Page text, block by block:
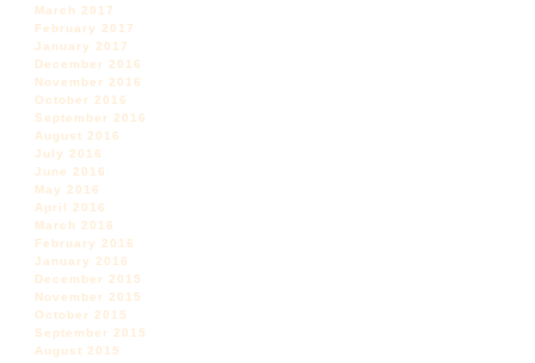
March 2017
February 2017
January 2017
December 2016
November 2016
October 2016
September 2016
August 2016
July 2016
June 2016
May 2016
April 2016
March 2016
February 2016
January 2016
December 2015
November 2015
October 2015
September 2015
August 2015